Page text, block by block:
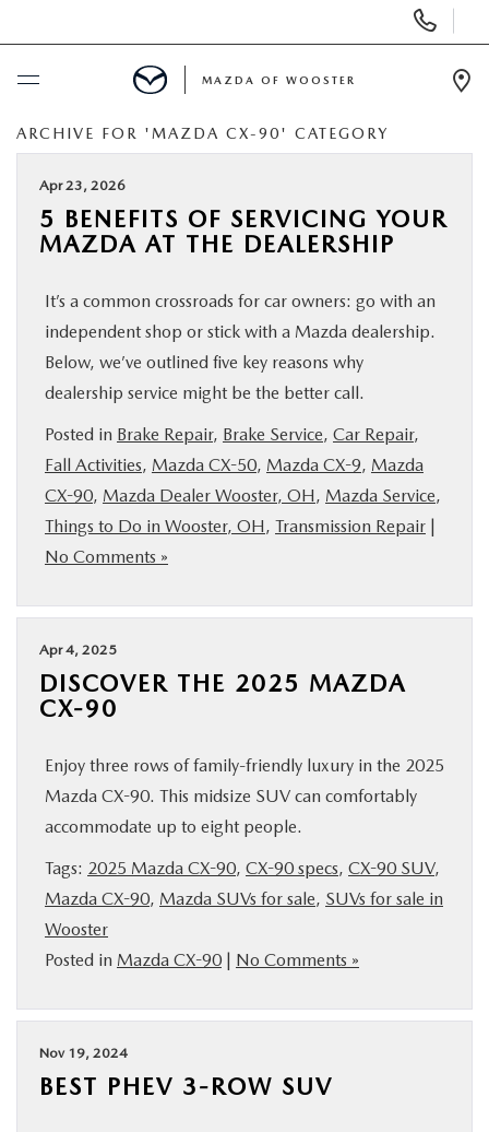
Phone
Numbers
BUY ONLINE
SCHEDULE SERVICE
USED
SPECIALS
BUY ONLINE
ABOUT US
MAZDA RESOURCES
MAZDA OF WOOSTER
ARCHIVE FOR 'MAZDA CX-90' CATEGORY
Apr 23, 2026
5 BENEFITS OF SERVICING YOUR
MAZDA AT THE DEALERSHIP
It’s a common crossroads for car owners: go with an
independent shop or stick with a Mazda dealership.
Below, we’ve outlined five key reasons why
dealership service might be the better call.
Posted in Brake Repair, Brake Service, Car Repair,
Fall Activities, Mazda CX-50, Mazda CX-9, Mazda
CX-90, Mazda Dealer Wooster, OH, Mazda Service,
Things to Do in Wooster, OH, Transmission Repair |
No Comments »
Apr 4, 2025
DISCOVER THE 2025 MAZDA
CX-90
Enjoy three rows of family-friendly luxury in the 2025
Mazda CX-90. This midsize SUV can comfortably
accommodate up to eight people.
Tags: 2025 Mazda CX-90, CX-90 specs, CX-90 SUV,
Mazda CX-90, Mazda SUVs for sale, SUVs for sale in
Wooster
Posted in Mazda CX-90 | No Comments »
Nov 19, 2024
BEST PHEV 3-ROW SUV